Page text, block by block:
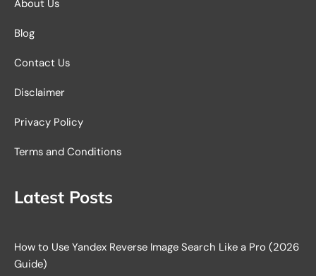
About Us
Blog
Contact Us
Disclaimer
Privacy Policy
Terms and Conditions
Latest Posts
How to Use Yandex Reverse Image Search Like a Pro (2026
Guide)